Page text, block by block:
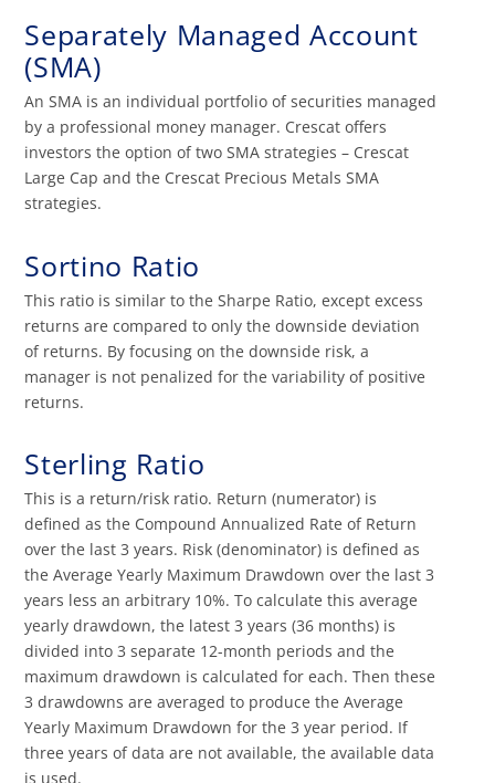
Separately Managed Account
(SMA)
An SMA is an individual portfolio of securities managed
by a professional money manager. Crescat offers
investors the option of two SMA strategies – Crescat
Large Cap and the Crescat Precious Metals SMA
strategies.
Sortino Ratio
This ratio is similar to the Sharpe Ratio, except excess
returns are compared to only the downside deviation
of returns. By focusing on the downside risk, a
manager is not penalized for the variability of positive
returns.
Sterling Ratio
This is a return/risk ratio. Return (numerator) is
defined as the Compound Annualized Rate of Return
over the last 3 years. Risk (denominator) is defined as
the Average Yearly Maximum Drawdown over the last 3
years less an arbitrary 10%. To calculate this average
yearly drawdown, the latest 3 years (36 months) is
divided into 3 separate 12-month periods and the
maximum drawdown is calculated for each. Then these
3 drawdowns are averaged to produce the Average
Yearly Maximum Drawdown for the 3 year period. If
three years of data are not available, the available data
is used.